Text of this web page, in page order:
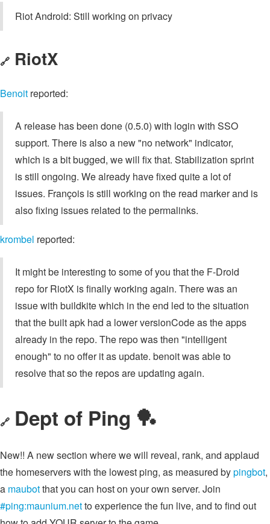
Riot Android: Still working on privacy
🔗 RiotX
Benoit reported:
A release has been done (0.5.0) with login with SSO
support. There is also a new "no network" indicator,
which is a bit bugged, we will fix that. Stabilization sprint
is still ongoing. We already have fixed quite a lot of
issues. François is still working on the read marker and is
also fixing issues related to the permalinks.
krombel reported:
It might be interesting to some of you that the F-Droid
repo for RiotX is finally working again. There was an
issue with buildkite which in the end led to the situation
that the built apk had a lower versionCode as the apps
already in the repo. The repo was then "intelligent
enough" to no offer it as update. benoit was able to
resolve that so the repos are updating again.
🔗 Dept of Ping 🏓
New!! A new section where we will reveal, rank, and applaud
the homeservers with the lowest ping, as measured bypingbot,
a maubotthat you can host on your own server. Join
#ping:maunium.netto experience the fun live, and to find out